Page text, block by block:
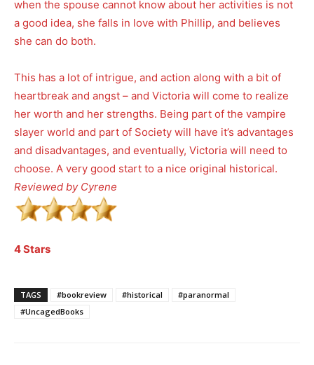
when the spouse cannot know about her activities is not
a good idea, she falls in love with Phillip, and believes
she can do both.
This has a lot of intrigue, and action along with a bit of
heartbreak and angst – and Victoria will come to realize
her worth and her strengths. Being part of the vampire
slayer world and part of Society will have it’s advantages
and disadvantages, and eventually, Victoria will need to
choose. A very good start to a nice original historical.
Reviewed by Cyrene
4 Stars
TAGS #bookreview #historical
#paranormal
#UncagedBooks